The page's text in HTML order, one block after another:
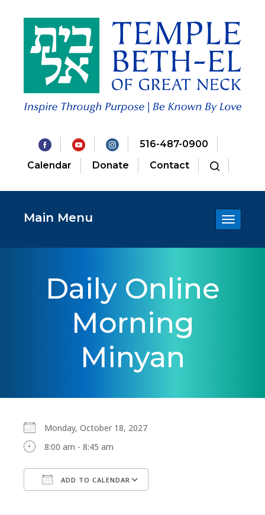
516-487-0900
Calendar
Donate Contact
Toggle
Main Menu
Daily Online
Morning
Minyan
Monday, October 18, 2027
8:00 am - 8:45 am
ADD TO CALENDAR